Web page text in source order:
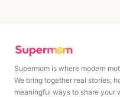
Supermom is where modern
We bring together real stories,
meaningful ways to share your